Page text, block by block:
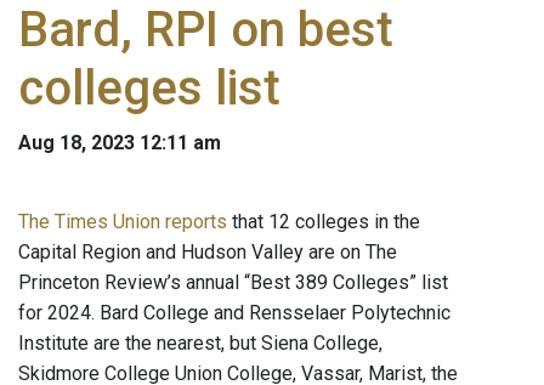
Bard, RPI on best
colleges list
Aug 18, 2023 12:11 am
The Times Union reports that 12 colleges in the
Capital Region and Hudson Valley are on The
Princeton Review’s annual “Best 389 Colleges” list
for 2024. Bard College and Rensselaer Polytechnic
Institute are the nearest, but Siena College,
Skidmore College Union College, Vassar, Marist, the